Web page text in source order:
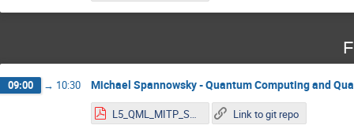
09:00 → 10:30 Michael Spannowsky - Quantum Computing and
L5_QML_MITP_Spannowsky.pdf Link to git repo